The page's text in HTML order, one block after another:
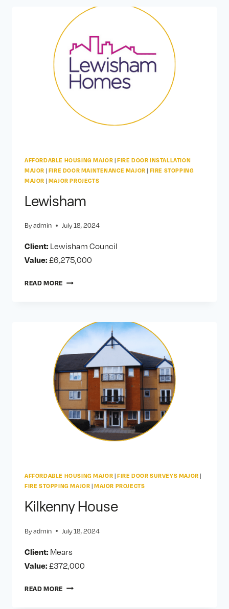
AFFORDABLE HOUSING MAJOR |FIRE DOOR INSTALLATION
MAJOR | FIRE DOOR MAINTENANCE MAJOR | FIRE STOPPING
MAJOR | MAJOR PROJECTS
Lewisham
By admin July 18, 2024
Client: Lewisham Council
Value: £6,275,000
READ MORE LEWISHAM
AFFORDABLE HOUSING MAJOR |FIRE DOOR SURVEYS MAJOR |
FIRE STOPPING MAJOR |MAJOR PROJECTS
Kilkenny House
By admin July 18, 2024
Client: Mears
Value: £372,000
READ MORE KILKENNY